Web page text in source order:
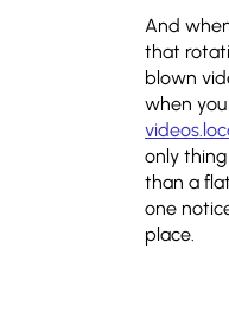
And
that
blown
when you
only
than a
one
place.